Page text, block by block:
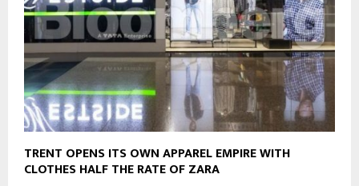
TRENT OPENS ITS OWN APPAREL EMPIRE WITH
CLOTHES HALF THE RATE OF ZARA